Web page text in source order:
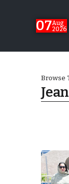
07Aug
2026
Browse